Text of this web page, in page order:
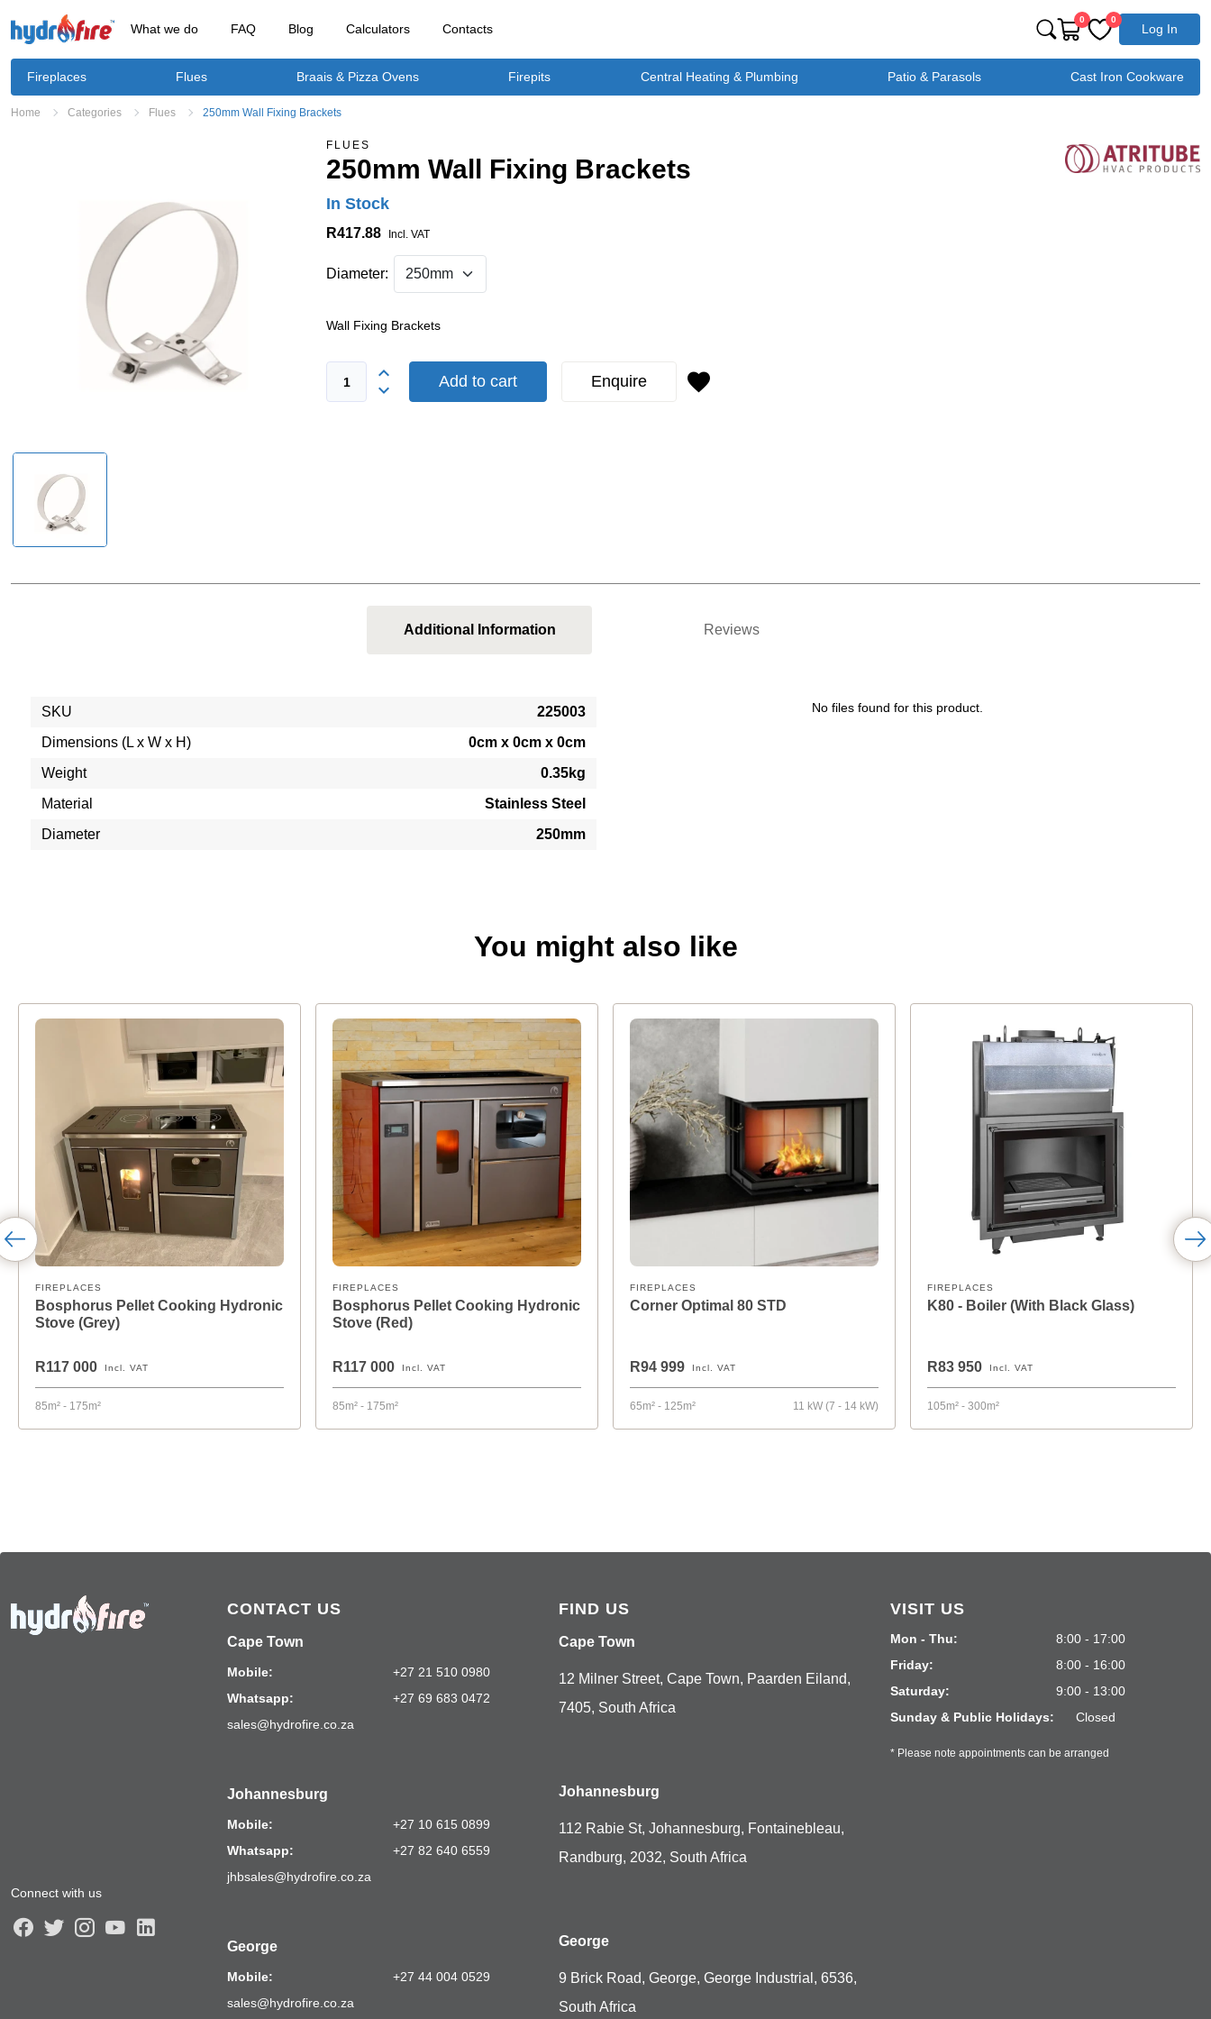
What we do FAQ Blog Calculators Contacts
0 0
Log In
Fireplaces Flues Braais & Pizza Ovens Firepits Central Heating & Plumbing Patio & Parasols Cast Iron Cookware
Home Categories Flues 250mm Wall Fixing Brackets
FLUES
250mm Wall Fixing Brackets
In Stock
R417.88 Incl. VAT
Diameter:
Wall Fixing Brackets
Add to cart Enquire
Additional Information Reviews
SKU
225003
Dimensions (L x W x H)
0cm x 0cm x 0cm
Weight
0.35kg
Material
Stainless Steel
Diameter
250mm
No files found for this product.
You might also like
FIREPLACES
Bosphorus Pellet Cooking Hydronic
Stove (Grey)
R117 000 Incl. VAT
85m² - 175m²
FIREPLACES
Bosphorus Pellet Cooking Hydronic
Stove (Red)
R117 000 Incl. VAT
85m² - 175m²
FIREPLACES
Corner Optimal 80 STD
R94 999 Incl. VAT
65m² - 125m² 11 kW (7 - 14 kW)
FIREPLACES
K80 - Boiler (With Black Glass)
R83 950 Incl. VAT
105m² - 300m²
Connect with us
CONTACT US
Cape Town
Mobile:
+27 21 510 0980
Whatsapp:
+27 69 683 0472
sales@hydrofire.co.za
Johannesburg
Mobile:
+27 10 615 0899
Whatsapp:
+27 82 640 6559
jhbsales@hydrofire.co.za
George
Mobile:
+27 44 004 0529
sales@hydrofire.co.za
FIND US
Cape Town
12 Milner Street, Cape Town, Paarden Eiland,
7405, South Africa
Johannesburg
112 Rabie St, Johannesburg, Fontainebleau,
Randburg, 2032, South Africa
George
9 Brick Road, George, George Industrial, 6536,
South Africa
VISIT US
Mon - Thu:
8:00 - 17:00
Friday:
8:00 - 16:00
Saturday:
9:00 - 13:00
Sunday & Public Holidays:
Closed
* Please note appointments can be arranged